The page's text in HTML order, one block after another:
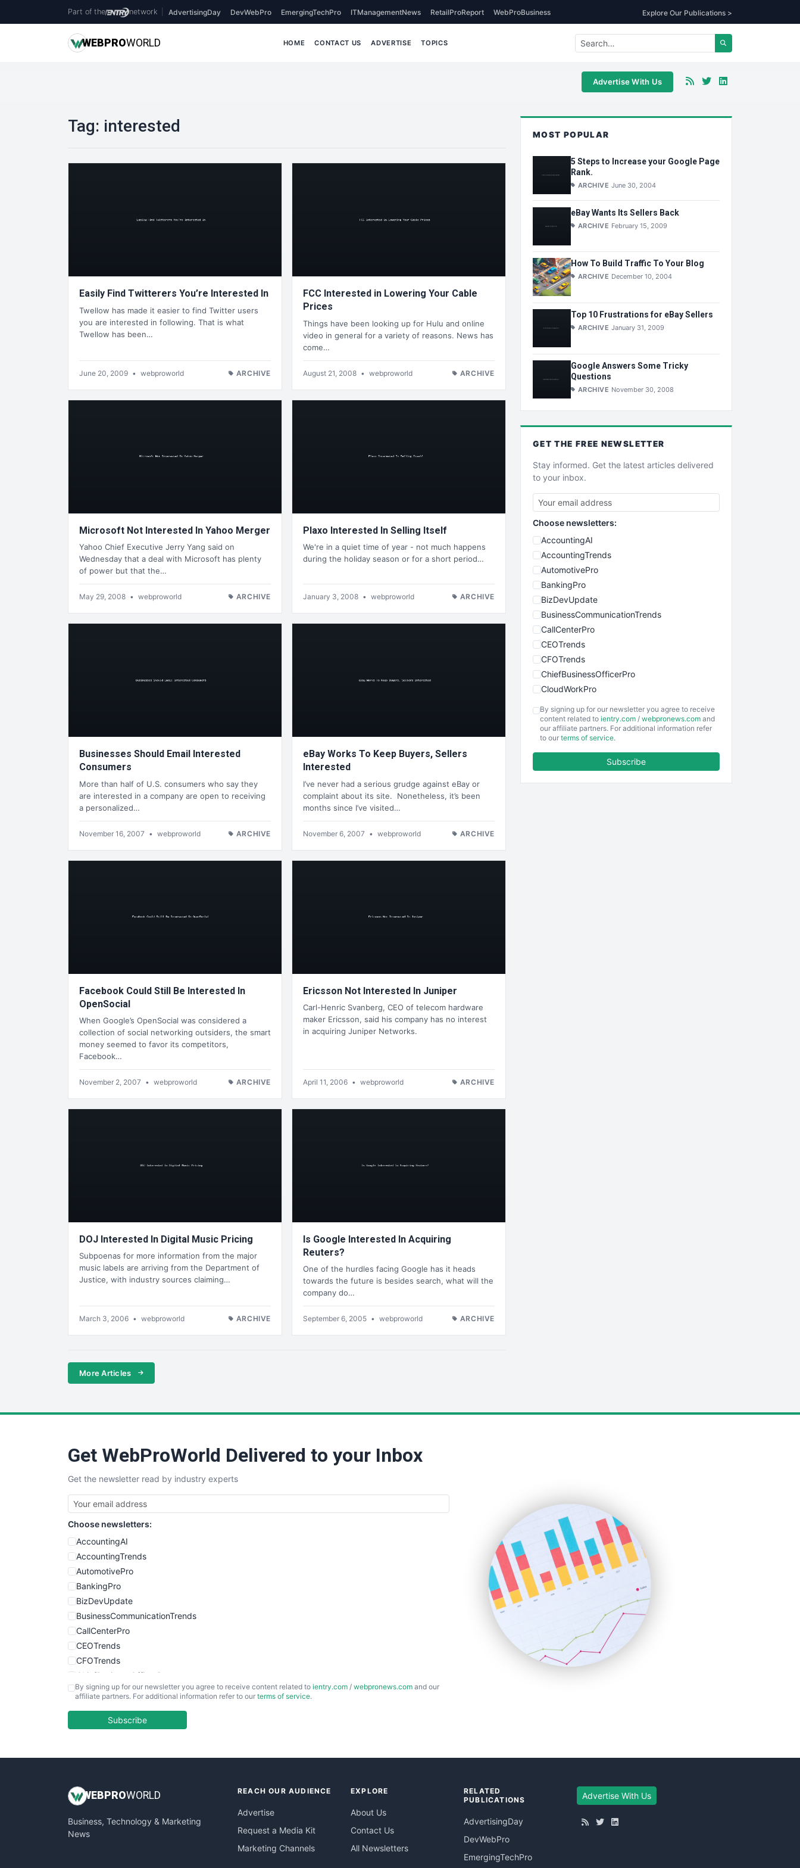
Part of the network AdvertisingDay DevWebPro EmergingTechPro ITManagementNews RetailProReport WebProBusiness Explore Our Publications >
WEBPROWORLD HOME CONTACT US ADVERTISE TOPICS
Advertise With Us
Tag: interested
Easily Find Twitterers You’re Interested In
Twellow has made it easier to find Twitter users
you are interested in following. That is what
Twellow has been…
June 20, 2009 • webproworld ARCHIVE
FCC Interested in Lowering Your Cable
Prices
Things have been looking up for Hulu and online
video in general for a variety of reasons. News has
come…
August 21, 2008 • webproworld ARCHIVE
Microsoft Not Interested In Yahoo Merger
Yahoo Chief Executive Jerry Yang said on
Wednesday that a deal with Microsoft has plenty
of power but that the…
May 29, 2008 • webproworld ARCHIVE
Plaxo Interested In Selling Itself
We're in a quiet time of year - not much happens
during the holiday season or for a short period…
January 3, 2008 • webproworld ARCHIVE
Businesses Should Email Interested
Consumers
More than half of U.S. consumers who say they
are interested in a company are open to receiving
a personalized…
November 16, 2007 • webproworld ARCHIVE
eBay Works To Keep Buyers, Sellers
Interested
I’ve never had a serious grudge against eBay or
complaint about its site. Nonetheless, it’s been
months since I’ve visited…
November 6, 2007 • webproworld ARCHIVE
Facebook Could Still Be Interested In
OpenSocial
When Google’s OpenSocial was considered a
collection of social networking outsiders, the smart
money seemed to favor its competitors,
Facebook…
November 2, 2007 • webproworld ARCHIVE
Ericsson Not Interested In Juniper
Carl-Henric Svanberg, CEO of telecom hardware
maker Ericsson, said his company has no interest
in acquiring Juniper Networks.
April 11, 2006 • webproworld ARCHIVE
DOJ Interested In Digital Music Pricing
Subpoenas for more information from the major
music labels are arriving from the Department of
Justice, with industry sources claiming…
March 3, 2006 • webproworld ARCHIVE
Is Google Interested In Acquiring
Reuters?
One of the hurdles facing Google has it heads
towards the future is besides search, what will the
company do…
September 6, 2005 • webproworld ARCHIVE
More Articles
MOST POPULAR
5 Steps to Increase your Google Page
Rank.
ARCHIVE June 30, 2004
eBay Wants Its Sellers Back
ARCHIVE February 15, 2009
How To Build Traffic To Your Blog
ARCHIVE December 10, 2004
Top 10 Frustrations for eBay Sellers
ARCHIVE January 31, 2009
Google Answers Some Tricky
Questions
ARCHIVE November 30, 2008
GET THE FREE NEWSLETTER
Stay informed. Get the latest articles delivered
to your inbox.
Choose newsletters:
AccountingAI
AccountingTrends
AutomotivePro
BankingPro
BizDevUpdate
BusinessCommunicationTrends
CallCenterPro
CEOTrends
CFOTrends
ChiefBusinessOfficerPro
CloudWorkPro
EmployeeExperiencePro
ENTBusinessNews
By signing up for our newsletter you agree to receive
content related to ientry.com / webpronews.com and
our affiliate partners. For additional information refer
to our terms of service.
Subscribe
Get WebProWorld Delivered to your Inbox
Get the newsletter read by industry experts
Choose newsletters:
AccountingAI
AccountingTrends
AutomotivePro
BankingPro
BizDevUpdate
BusinessCommunicationTrends
CallCenterPro
CEOTrends
CFOTrends
ChiefBusinessOfficerPro
CloudWorkPro
EmployeeExperiencePro
InsideOffice
PayrollPro
ProjectManagerNews
By signing up for our newsletter you agree to receive content related to ientry.com / webpronews.com and our
affiliate partners. For additional information refer to our terms of service.
Subscribe
WEB PROWORLD
Business, Technology & Marketing
News
REACH OUR AUDIENCE
Advertise
Request a Media Kit
Marketing Channels
EXPLORE
About Us
Contact Us
All Newsletters
RELATED
PUBLICATIONS
AdvertisingDay
DevWebPro
EmergingTechPro
Advertise With Us